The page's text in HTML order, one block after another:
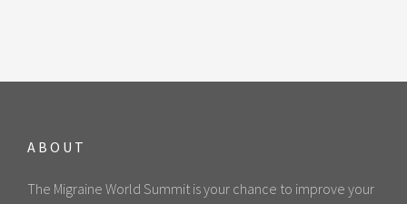
ABOUT
The Migraine World Summit is your chance to improve your